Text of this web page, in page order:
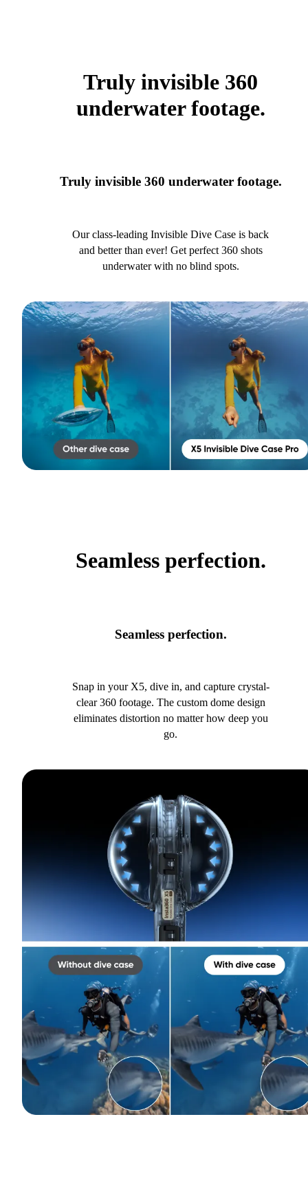
Truly invisible 360
underwater footage.
Truly invisible 360 underwater footage.
Our class-leading Invisible Dive Case is back
and better than ever! Get perfect 360 shots
underwater with no blind spots.
Seamless perfection.
Seamless perfection.
Snap in your X5, dive in, and capture crystal-
clear 360 footage. The custom dome design
eliminates distortion no matter how deep you
go.